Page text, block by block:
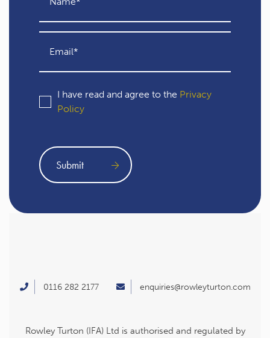
I have read and agree to the Privacy
Policy
0116 282 2177 enquiries@rowleyturton.com
Rowley Turton (IFA) Ltd is authorised and regulated by